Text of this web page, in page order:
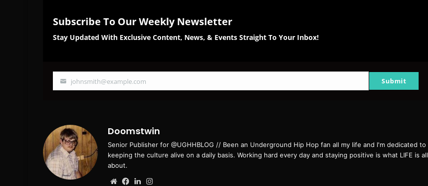
Subscribe To Our Weekly Newsletter
Stay Updated With Exclusive Content, News, & Events Straight To Your Inbox!
Your
johnsmith@example.com Submit
Doomstwin
Senior Publisher for @UGHHBLOG // Been an Underground Hip Hop fan all my life and I'm dedicated to
keeping the culture alive on a daily basis. Working hard every day and staying positive is what LIFE is all
about.
WebsiteFacebook
LinkedIn